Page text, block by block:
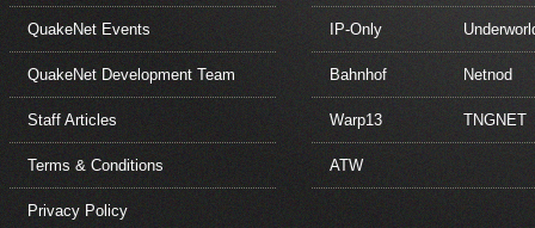
QuakeNet Events
QuakeNet Development Team
Staff Articles
Terms & Conditions
Privacy Policy
IP-Only
Bahnhof Netnod
Warp13 TNGNET
ATW